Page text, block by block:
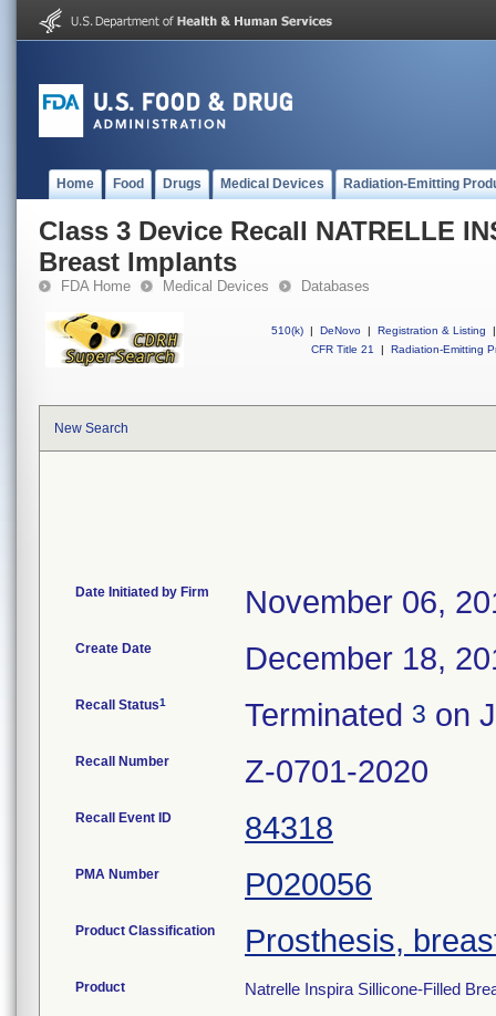
Home Food Drugs Medical Devices Radiation-Emitting
Class 3 Device Recall NATRELLE
Breast Implants
FDA Home Medical Devices Databases
510(k) | DeNovo | Registration & Listing
|
CFR Title 21
| Radiation-Emitting
New Search
Date Initiated by Firm November 06,
Create Date December 18,
Recall Status1 Terminated 3 on
Recall Number Z-0701-2020
Recall Event ID 84318
PMA Number P020056
Product Classification Prosthesis,
Product
Natrelle Inspira Sillicone-Filled